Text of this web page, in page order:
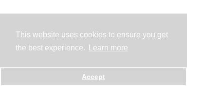
This website uses cookies to ensure you get
the best experience.
Learn more
Accept